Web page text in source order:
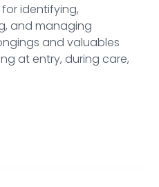
identifying,
and managing
and valuables
at entry, during care,